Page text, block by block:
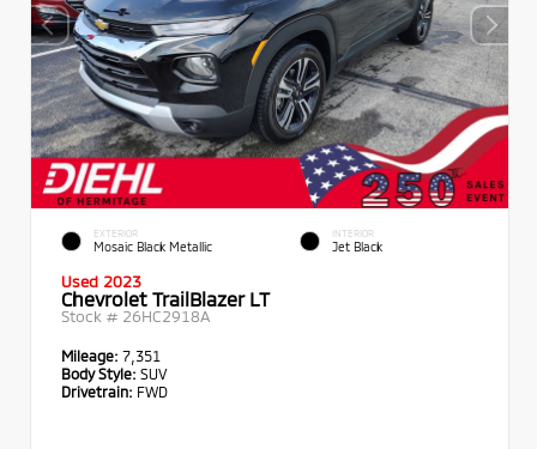
EXTERIOR
Mosaic Black Metallic
INTERIOR
Jet Black
Used 2023
Chevrolet TrailBlazer LT
Stock # 26HC2918A
Mileage: 7,351
Body Style: SUV
Drivetrain: FWD